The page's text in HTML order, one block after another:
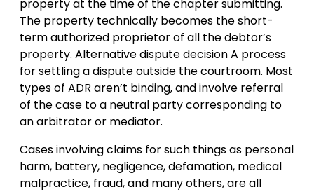
property at the time of the chapter submitting.
The property technically becomes the short-
term authorized proprietor of all the debtor’s
property. Alternative dispute decision A process
for settling a dispute outside the courtroom. Most
types of ADR aren’t binding, and involve referral
of the case to a neutral party corresponding to
an arbitrator or mediator.
Cases involving claims for such things as personal
harm, battery, negligence, defamation, medical
malpractice, fraud, and many others, are all